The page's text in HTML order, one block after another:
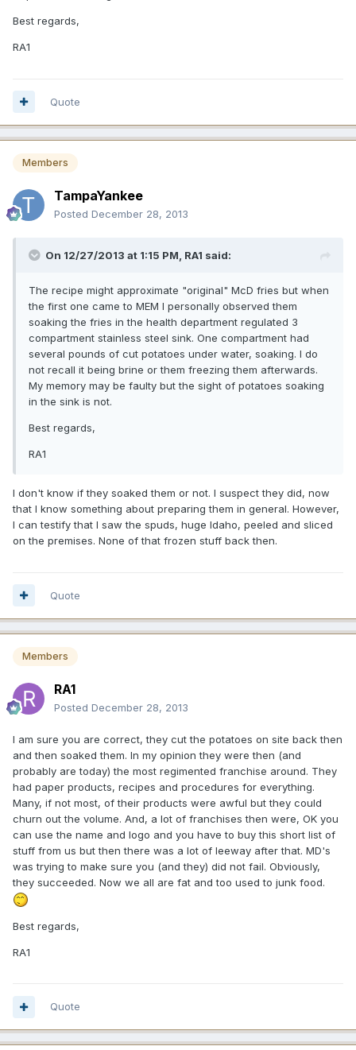
Best regards,
RA1
Quote
Members
TampaYankee
Posted December 28, 2013
On 12/27/2013 at 1:15 PM, RA1 said:
The recipe might approximate "original" McD fries but when
the first one came to MEM I personally observed them
soaking the fries in the health department regulated 3
compartment stainless steel sink. One compartment had
several pounds of cut potatoes under water, soaking. I do
not recall it being brine or them freezing them afterwards.
My memory may be faulty but the sight of potatoes soaking
in the sink is not.
Best regards,
RA1
I don't know if they soaked them or not. I suspect they did, now
that I know something about preparing them in general. However,
I can testify that I saw the spuds, huge Idaho, peeled and sliced
on the premises. None of that frozen stuff back then.
Quote
Members
RA1
Posted December 28, 2013
I am sure you are correct, they cut the potatoes on site back then
and then soaked them. In my opinion they were then (and
probably are today) the most regimented franchise around. They
had paper products, recipes and procedures for everything.
Many, if not most, of their products were awful but they could
churn out the volume. And, a lot of franchises then were, OK you
can use the name and logo and you have to buy this short list of
stuff from us but then there was a lot of leeway after that. MD's
was trying to make sure you (and they) did not fail. Obviously,
they succeeded. Now we all are fat and too used to junk food.
Best regards,
RA1
Quote